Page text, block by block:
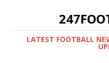
LATEST FOOTBALL